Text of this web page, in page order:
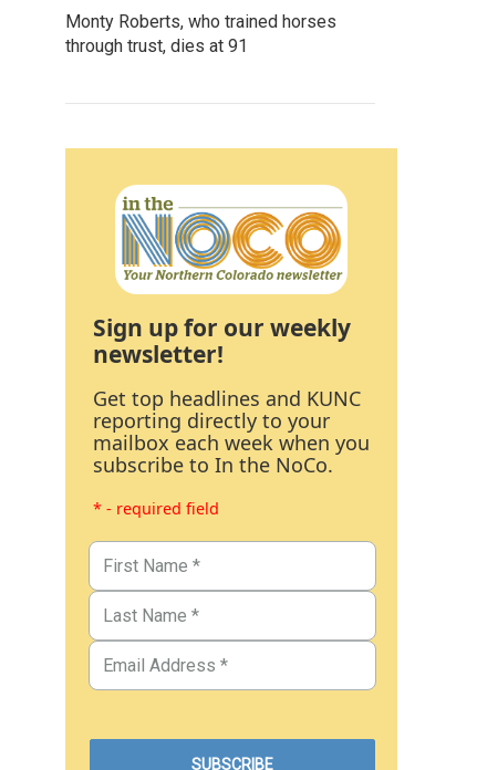
Monty Roberts, who trained horses
through trust, dies at 91
Sign up for our weekly
newsletter!
Get top headlines and KUNC
reporting directly to your
mailbox each week when you
subscribe to In the NoCo.
* - required field